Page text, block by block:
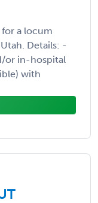
for a locum
Details: -
or in-hospital
with